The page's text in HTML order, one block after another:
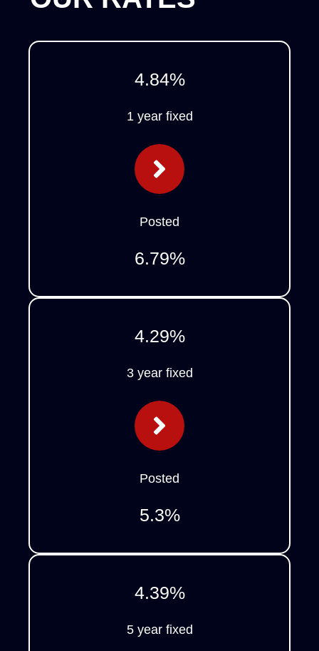
4.84%
1 year fixed
Posted
6.79%
4.29%
3 year fixed
Posted
5.3%
4.39%
5 year fixed